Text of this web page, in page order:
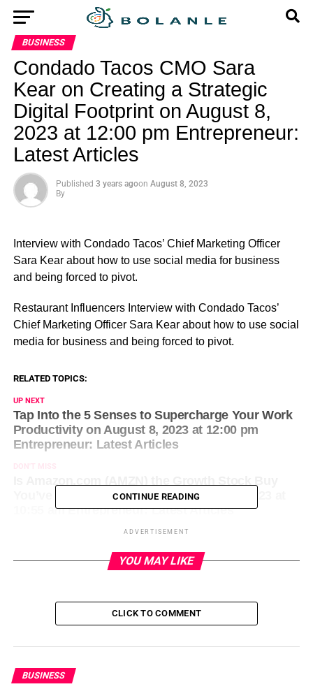
BUSINESS
Condado Tacos CMO Sara
Kear on Creating a Strategic
Digital Footprint on August 8,
2023 at 12:00 pm Entrepreneur:
Latest Articles
Published 3 years agoon August 8, 2023
By
Interview with Condado Tacos’ Chief Marketing Officer
Sara Kear about how to use social media for business
and being forced to pivot.
​Restaurant Influencers Interview with Condado Tacos’
Chief Marketing Officer Sara Kear about how to use social
media for business and being forced to pivot.
RELATED TOPICS:
UP NEXT
Tap Into the 5 Senses to Supercharge Your Work
Productivity on August 8, 2023 at 12:00 pm
Entrepreneur: Latest Articles
DON'T MISS
You’ve Been Looking For? on August 8, 2023 at
10:55 am Entrepreneur: Latest Articles
CONTINUE READING
ADVERTISEMENT
YOU MAY LIKE
CLICK TO COMMENT
BUSINESS